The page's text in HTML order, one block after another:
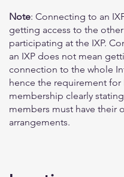
Note: Connecting to an
getting access to the
participating at the IXP.
an IXP does not mean
connection to the whole
hence the requirement for
membership clearly
members must have their
arrangements.